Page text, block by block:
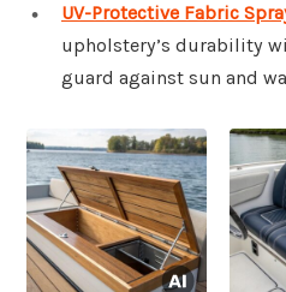
UV-Protective Fabric
upholstery’s durability
guard against sun and